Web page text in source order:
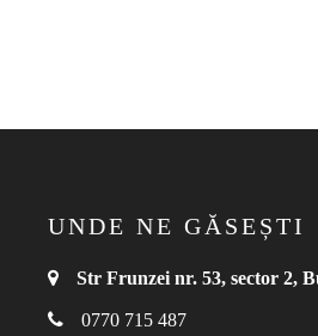
UNDE NE GĂSEȘTI
Str Frunzei nr. 53, sector 2,
0770 715 487